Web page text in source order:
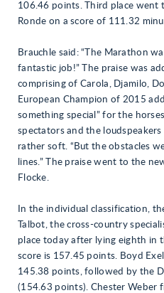
106.46 points. Third place went
Ronde on a score of 111.32
Brauchle said: “The Marathon
fantastic job!” The praise was
comprising of Carola, Djamilo,
European Champion of 2015
something special” for the
spectators and the
rather soft. “But the obstacles
lines.” The praise went to the
Flocke.
In the individual classification,
Talbot, the cross-country
place today after lying eighth in
score is 157.45 points. Boyd
145.38 points, followed by the
(154.63 points). Chester Weber